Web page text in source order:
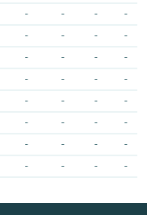
- - - -
- - - -
- - - -
- - - -
- - - -
- - - -
- - - -
- - - -